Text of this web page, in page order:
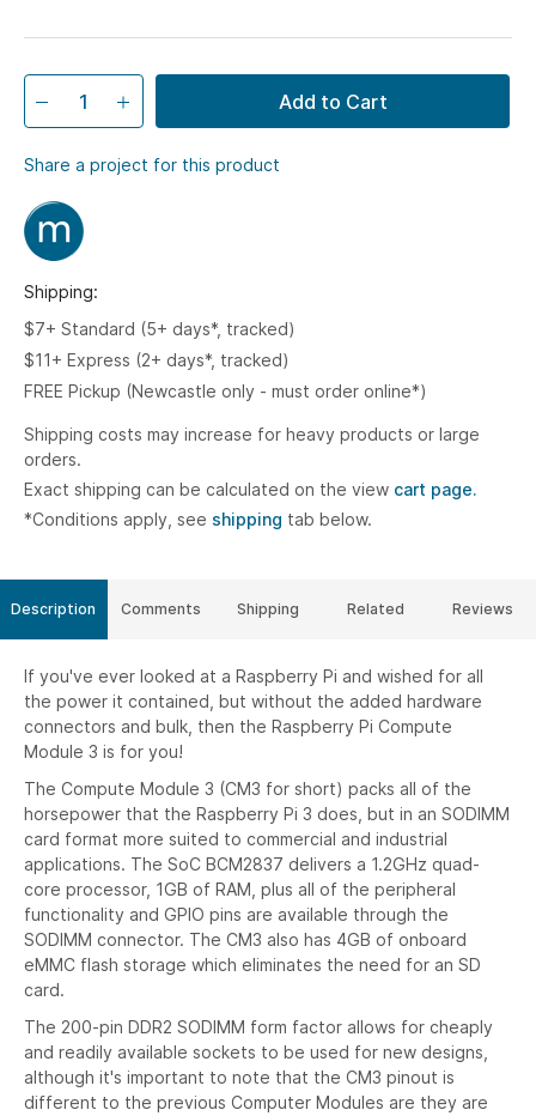
Add to Cart
Share a project for this product
Shipping:
$7+ Standard (5+ days*, tracked)
$11+ Express (2+ days*, tracked)
FREE Pickup (Newcastle only - must order online*)
Shipping costs may increase for heavy products or large
orders.
Exact shipping can be calculated on the view cart page.
*Conditions apply, see shipping tab below.
Description
If you've ever looked at a Raspberry Pi and wished for all
the power it contained, but without the added hardware
connectors and bulk, then the Raspberry Pi Compute
Module 3 is for you!
The Compute Module 3 (CM3 for short) packs all of the
horsepower that the Raspberry Pi 3 does, but in an SODIMM
card format more suited to commercial and industrial
applications. The SoC BCM2837 delivers a 1.2GHz quad-
core processor, 1GB of RAM, plus all of the peripheral
functionality and GPIO pins are available through the
SODIMM connector. The CM3 also has 4GB of onboard
eMMC flash storage which eliminates the need for an SD
card.
The 200-pin DDR2 SODIMM form factor allows for cheaply
and readily available sockets to be used for new designs,
although it's important to note that the CM3 pinout is
different to the previous Computer Modules are they are
Comments Shipping Related Reviews